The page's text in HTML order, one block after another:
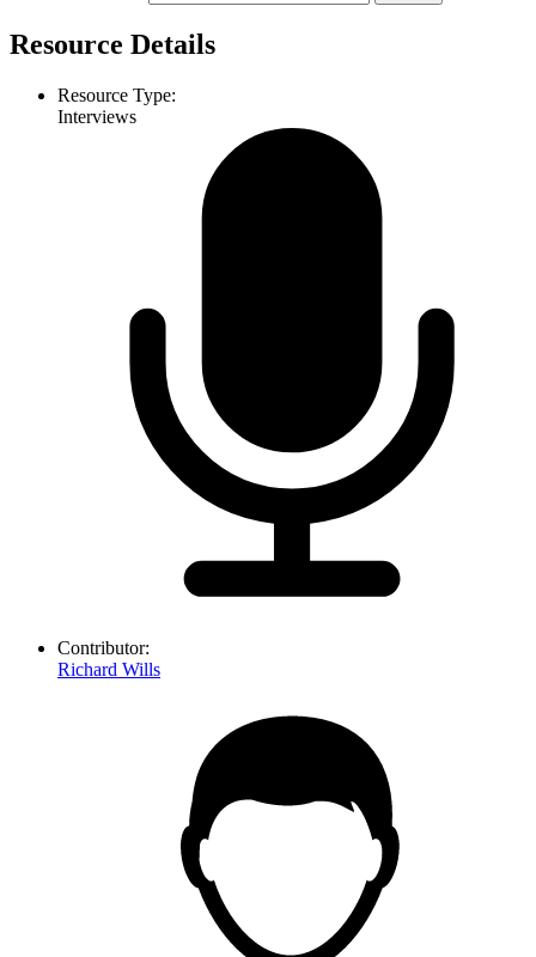
Resource Details
Resource Type:
Interviews
Contributor:
Richard Wills